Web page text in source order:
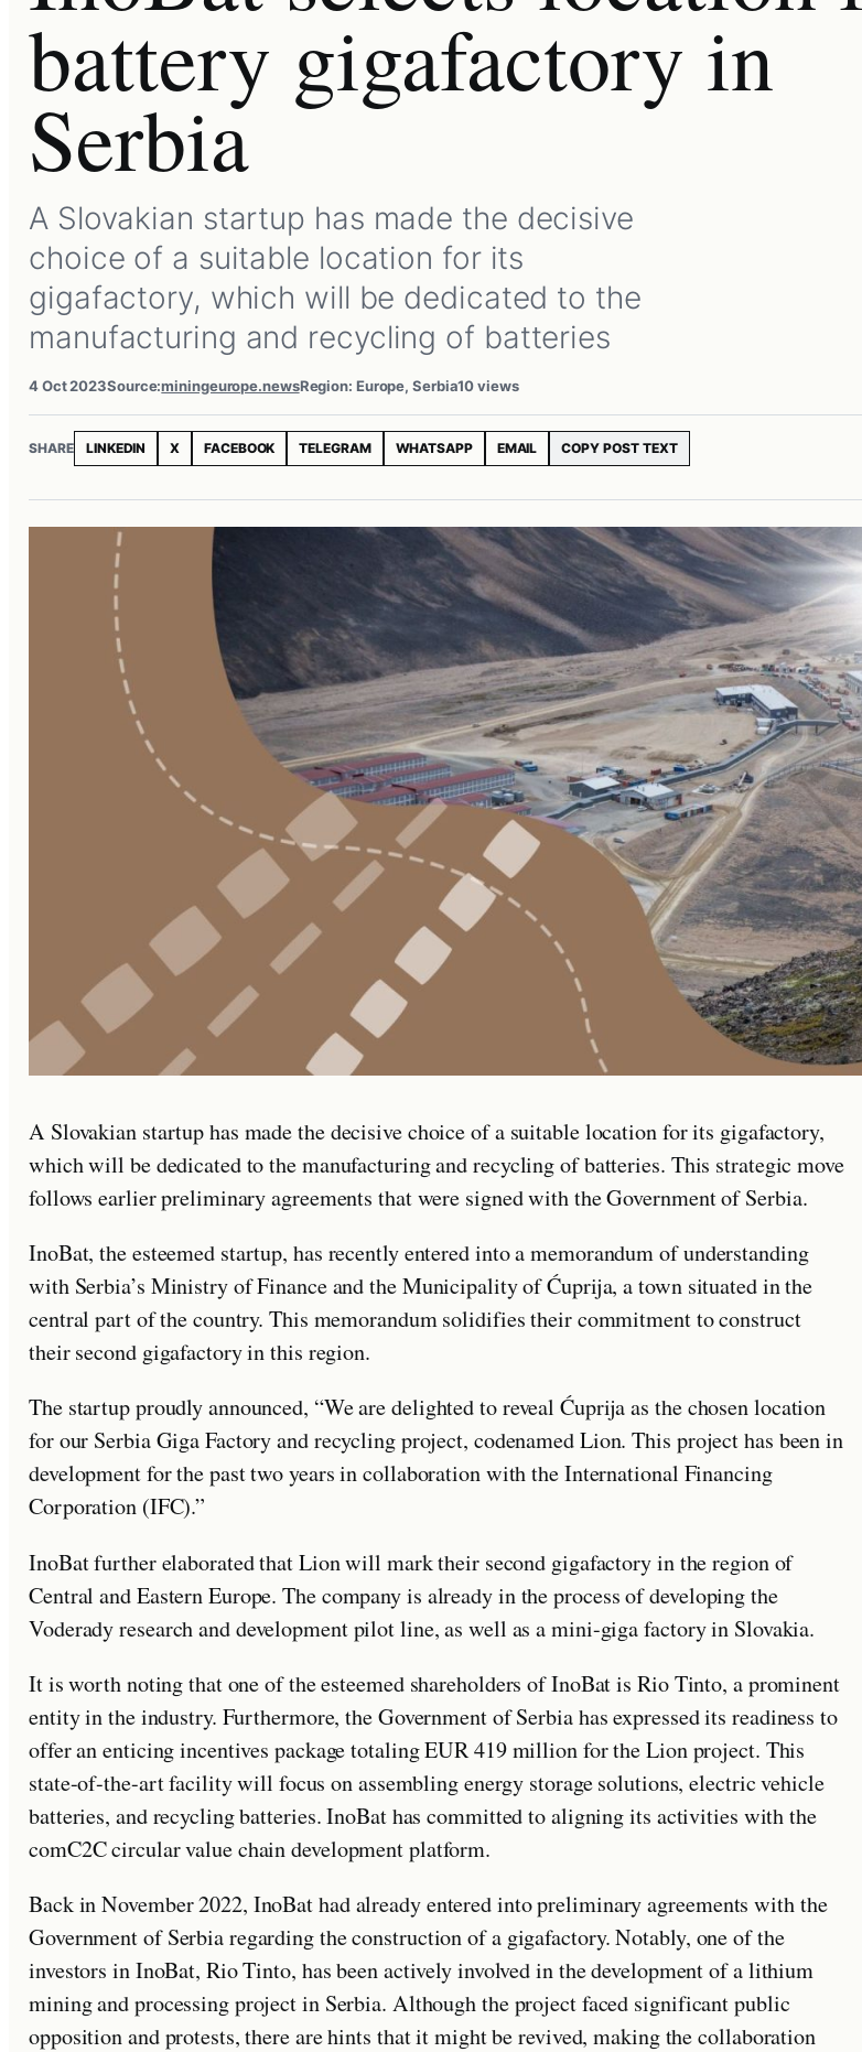
battery gigafactory in
Serbia
A Slovakian startup has made the decisive
choice of a suitable location for its
gigafactory, which will be dedicated to the
manufacturing and recycling of batteries
4 Oct 2023Source:miningeurope.newsRegion: Europe, Serbia10 views
SHARE LINKEDIN X FACEBOOK TELEGRAM WHATSAPP EMAIL COPY POST TEXT
A Slovakian startup has made the decisive choice of a suitable location for its gigafactory,
which will be dedicated to the manufacturing and recycling of batteries. This strategic move
follows earlier preliminary agreements that were signed with the Government of Serbia.
InoBat, the esteemed startup, has recently entered into a memorandum of understanding
with Serbia’s Ministry of Finance and the Municipality of Ćuprija, a town situated in the
central part of the country. This memorandum solidifies their commitment to construct
their second gigafactory in this region.
The startup proudly announced, “We are delighted to reveal Ćuprija as the chosen location
for our Serbia Giga Factory and recycling project, codenamed Lion. This project has been in
development for the past two years in collaboration with the International Financing
Corporation (IFC).”
InoBat further elaborated that Lion will mark their second gigafactory in the region of
Central and Eastern Europe. The company is already in the process of developing the
Voderady research and development pilot line, as well as a mini-giga factory in Slovakia.
It is worth noting that one of the esteemed shareholders of InoBat is Rio Tinto, a prominent
entity in the industry. Furthermore, the Government of Serbia has expressed its readiness to
offer an enticing incentives package totaling EUR 419 million for the Lion project. This
state-of-the-art facility will focus on assembling energy storage solutions, electric vehicle
batteries, and recycling batteries. InoBat has committed to aligning its activities with the
comC2C circular value chain development platform.
Back in November 2022, InoBat had already entered into preliminary agreements with the
Government of Serbia regarding the construction of a gigafactory. Notably, one of the
investors in InoBat, Rio Tinto, has been actively involved in the development of a lithium
mining and processing project in Serbia. Although the project faced significant public
opposition and protests, there are hints that it might be revived, making the collaboration